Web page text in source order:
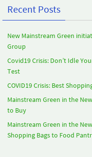
Recent Posts
New Mainstream Green
Group
Covid19 Crisis: Don’t Idle
Test
COVID19 Crisis: Best
Mainstream Green in the
to Buy
Mainstream Green in the
Shopping Bags to Food